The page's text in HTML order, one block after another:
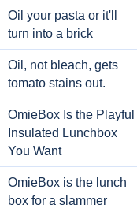
Oil your pasta or it'll
turn into a brick
Oil, not bleach, gets
tomato stains out.
OmieBox Is the Playful
Insulated Lunchbox
You Want
OmieBox is the lunch
box for a slammer